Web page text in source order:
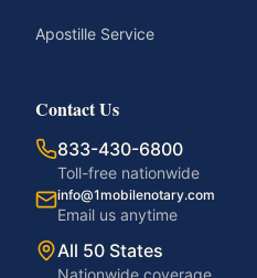
Apostille Service
Contact Us
833-430-6800
Toll-free nationwide
info@1mobilenotary.com
Email us anytime
All 50 States
Nationwide coverage